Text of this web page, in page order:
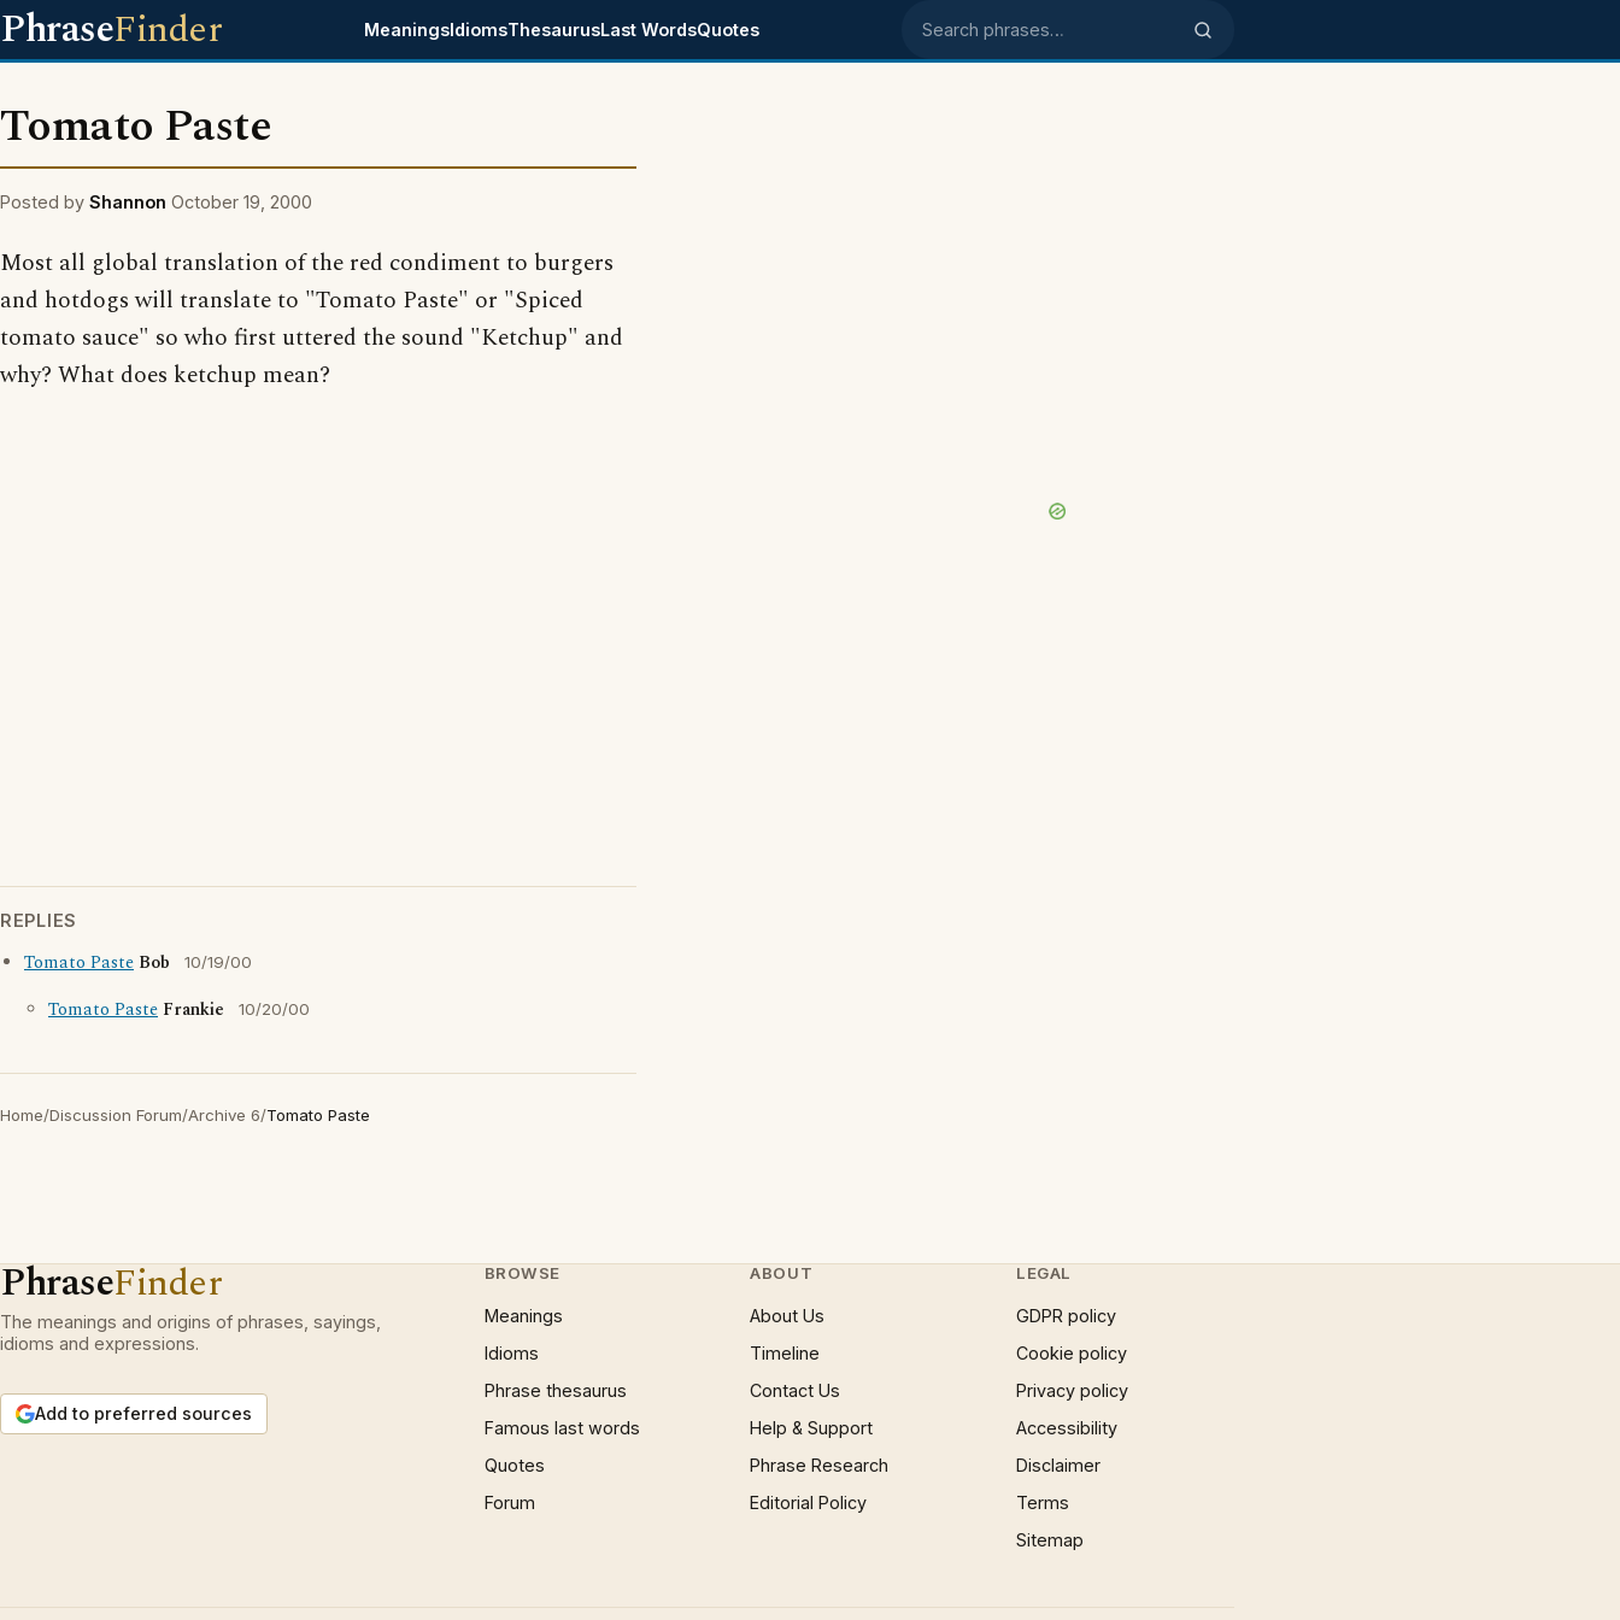
PhraseFinder MeaningsIdiomsThesaurusLast WordsQuotes Search phrases
Tomato Paste
Posted by Shannon October 19, 2000
Most all global translation of the red condiment to burgers
and hotdogs will translate to "Tomato Paste" or "Spiced
tomato sauce" so who first uttered the sound "Ketchup" and
why? What does ketchup mean?
REPLIES
Tomato Paste Bob 10/19/00
Tomato Paste Frankie 10/20/00
Home/Discussion Forum/Archive 6/Tomato Paste
PhraseFinder
The meanings and origins of phrases, sayings,
idioms and expressions.
Add to preferred sources
BROWSE
Meanings
Idioms
Phrase thesaurus
Famous last words
Quotes
Forum
ABOUT
About Us
Timeline
Contact Us
Help & Support
Phrase Research
Editorial Policy
LEGAL
GDPR policy
Cookie policy
Privacy policy
Accessibility
Disclaimer
Terms
Sitemap